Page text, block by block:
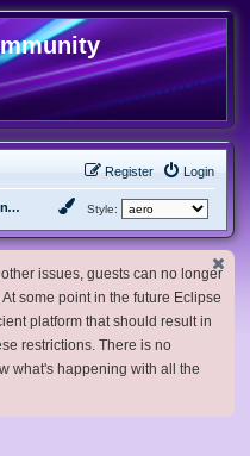
Login
Register
Community ISOs Style:
issues, guests can no longer
some point in the future Eclipse
platform that should result in
restrictions. There is no
what's happening with all the